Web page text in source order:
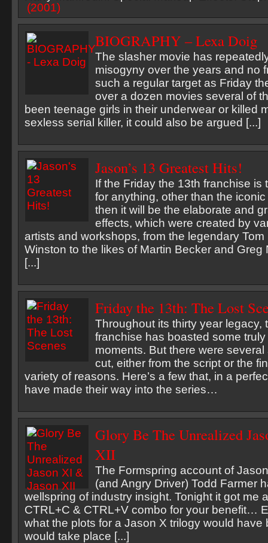
BIOGRAPHY – Lexa Doig
The slasher movie has
misogyny over the years and no
such a regular target as Friday
over a dozen movies several of
been teenage girls in their underwear or killed
sexless serial killer, it could also be argued [...]
Jason’s 13 Greatest Hits!
If the Friday the 13th franchise is
for anything, other than the
then it will be the elaborate and
effects, which were created by
artists and workshops, from the legendary
Winston to the likes of Martin Becker and Greg
[...]
Friday the 13th: The Lost
Throughout its thirty year legacy,
franchise has boasted some
moments. But there were
cut, either from the script or the
variety of reasons. Here’s a few that, in a
have made their way into the series…
Glory Be The Unrealized
XII
The Formspring account of
(and Angry Driver) Todd Farmer
wellspring of industry insight. Tonight it got me
CTRL+C & CTRL+V combo for your benefit…
what the plots for a Jason X trilogy would have
would take place [...]